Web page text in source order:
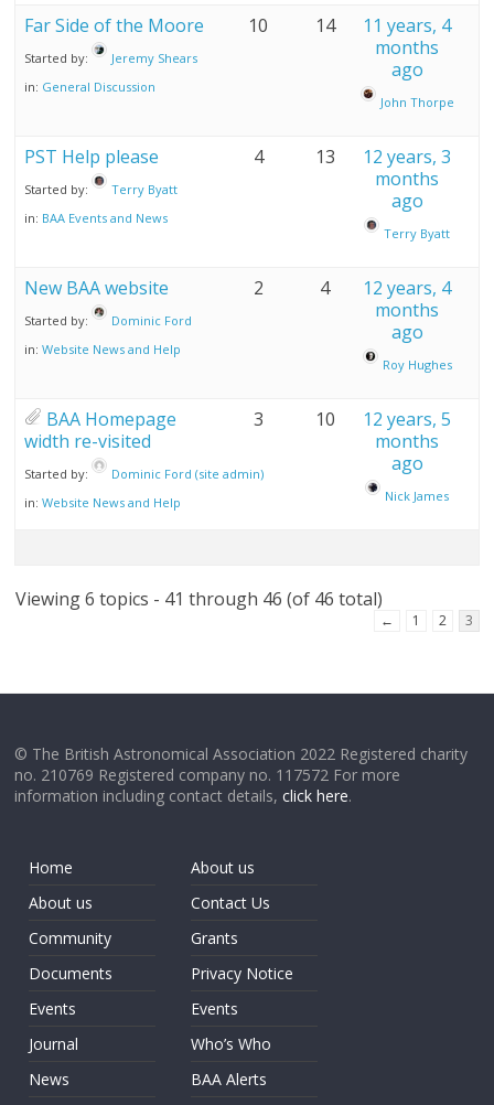
Far Side of the Moore
Started by:
Jeremy Shears
in: General Discussion
10 14
11 years, 4
months
ago
John Thorpe
PST Help please
Started by:
Terry Byatt
in: BAA Events and News
4 13
12 years, 3
months
ago
Terry Byatt
New BAA website
Started by:
Dominic Ford
in:Website News and Help
2 4
12 years, 4
months
ago
Roy Hughes
BAA Homepage
width re-visited
Started by:
Dominic Ford (site admin)
in:Website News and Help
3 10
12 years, 5
months
ago
Nick James
Viewing 6 topics - 41 through 46 (of 46 total)
← 1 2 3
© The British Astronomical Association 2022 Registered charity
no. 210769 Registered company no. 117572 For more
information including contact details,click here.
Home
About us
Community
Documents
Events
Journal
News
About us
Contact Us
Grants
Privacy Notice
Events
Who’s Who
BAA Alerts